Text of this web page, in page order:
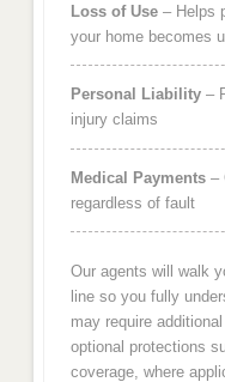
Loss of Use– Helps
your home becomes
Personal Liability–
injury claims
Medical Payments–
regardless of fault
Our agents will walk
line so you fully
may require
optional protections
coverage, where